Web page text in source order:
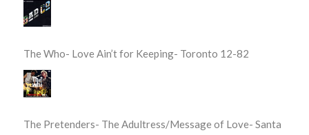
The Who- Love Ain’t for Keeping- Toronto 12-82
The Pretenders- The Adultress/Message of Love- Santa